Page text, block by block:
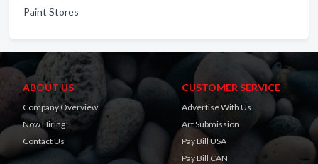
Paint Stores
ABOUT US
Company Overview
Now Hiring!
Contact Us
CUSTOMER SERVICE
Advertise With Us
Art Submission
Pay Bill USA
Pay Bill CAN